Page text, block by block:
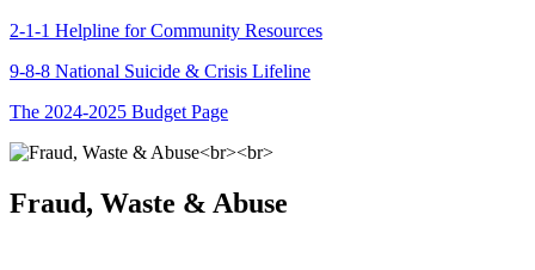
2-1-1 Helpline for Community Resources
9-8-8 National Suicide & Crisis Lifeline
The 2024-2025 Budget Page
Fraud, Waste & Abuse